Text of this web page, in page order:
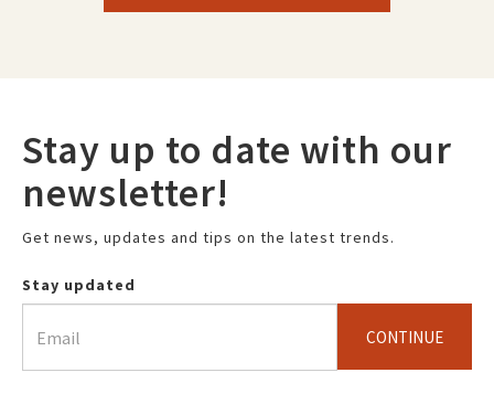
Stay up to date with our
newsletter!
Get news, updates and tips on the latest trends.
Stay updated
CONTINUE